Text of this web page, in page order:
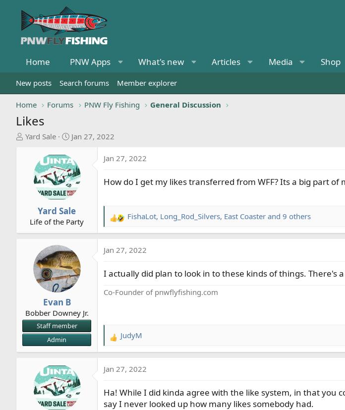
Home PNW Apps What's new Articles Media Shop
New posts Search forums Member explorer
Home Forums PNW Fly Fishing General Discussion
Likes
T
Yard Sale
S
a
r
t
d
a
t
e
Jan 27, 2022
Yard Sale
Life of the Party
Jan 27, 2022
How do I get my likes transferred from WFF? Its a big part of
R
e
c
i
n
FishaLot, Long_Rod_Silvers, East Coaster and 9 others
Evan B
Bobber Downey Jr.
Staff member
Admin
Jan 27, 2022
I actually did plan to look in to these kinds of things.
Co-Founder of pnwflyfishing.com
R
e
c
i
o
JudyM
Jan 27, 2022
Ha! While I did kinda agree with the like system, in that you
say I never looked up how many likes somebody had.